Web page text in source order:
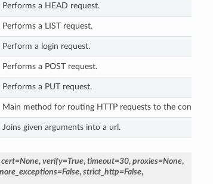
Performs a HEAD request.
Performs a LIST request.
Perform a login request.
Performs a POST request.
Performs a PUT request.
Main method for routing HTTP requests to the configured
Joins given arguments into a url.
cert=None, verify=True, timeout=30, proxies=None,
=False, strict_http=False,